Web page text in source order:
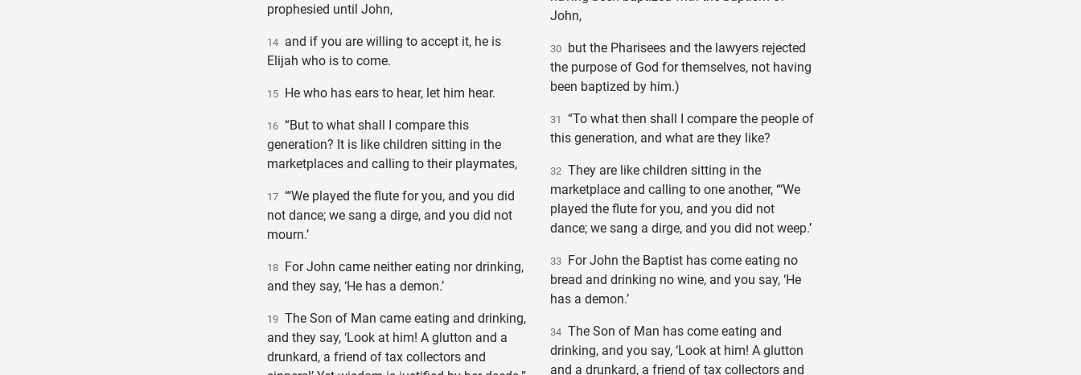
prophesied until John,
14 and if you are willing to accept it, he is
Elijah who is to come.
15 He who has ears to hear, let him hear.
16 “But to what shall I compare this
generation? It is like children sitting in the
marketplaces and calling to their playmates,
17 “‘We played the flute for you, and you did
not dance; we sang a dirge, and you did not
mourn.’
18 For John came neither eating nor drinking,
and they say, ‘He has a demon.’
19 The Son of Man came eating and drinking,
and they say, ‘Look at him! A glutton and a
drunkard, a friend of tax collectors and
John,
30 but the Pharisees and the lawyers rejected
the purpose of God for themselves, not having
been baptized by him.)
31
“To what then shall I compare the people of
this generation, and what are they like?
32 They are like children sitting in the
marketplace and calling to one another, “‘We
played the flute for you, and you did not
dance; we sang a dirge, and you did not weep.’
33 For John the Baptist has come eating no
bread and drinking no wine, and you say, ‘He
has a demon.’
34 The Son of Man has come eating and
drinking, and you say, ‘Look at him! A glutton
and a drunkard, a friend of tax collectors and